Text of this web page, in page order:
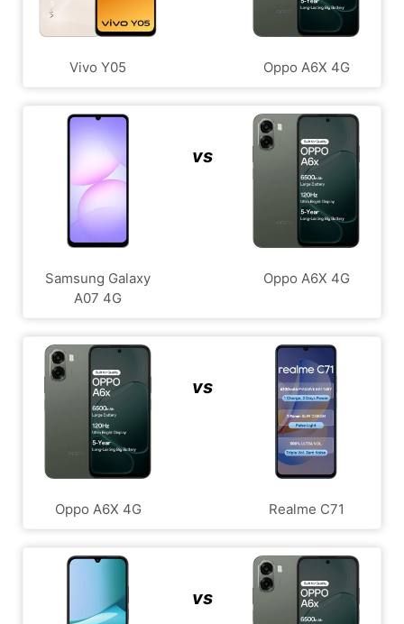
Vivo Y05 Oppo A6X 4G
Samsung Galaxy
A07 4G
vs
Oppo A6X 4G
Oppo A6X 4G
vs
Realme C71
vs